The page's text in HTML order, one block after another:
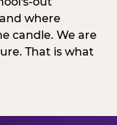
where
candle. We are
That is what